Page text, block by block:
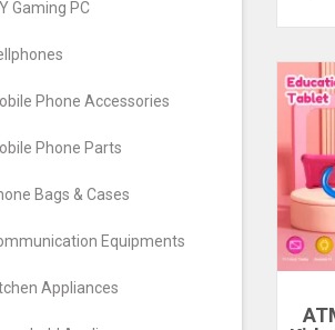
Gaming PC
Phone Accessories
Phone Parts
Bags & Cases
Equipments
Appliances